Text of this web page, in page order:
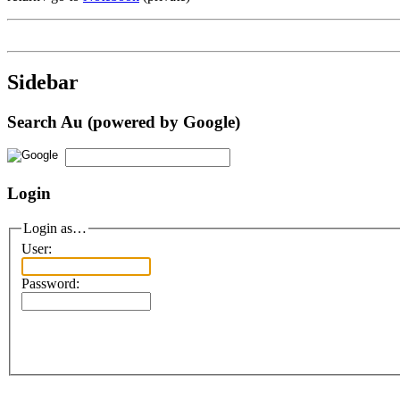
Sidebar
Search Au (powered by Google)
Login
Login as…
User:
Password: